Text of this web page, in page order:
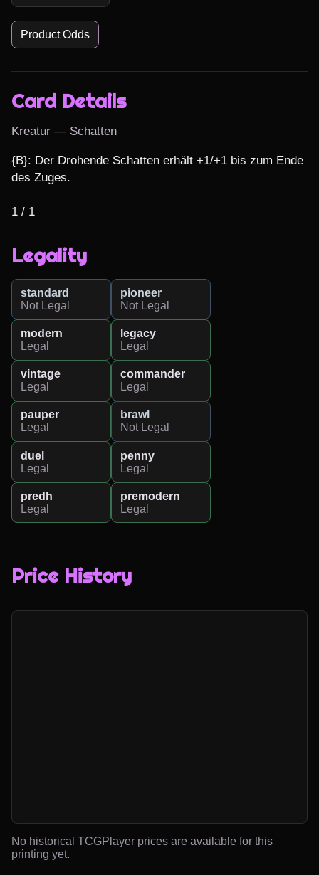
Product Odds
Card Details
Kreatur — Schatten
{B}: Der Drohende Schatten erhält +1/+1 bis zum Ende
des Zuges.
1 / 1
Legality
standard
Not Legal
pioneer
Not Legal
modern
Legal
legacy
Legal
vintage
Legal
commander
Legal
pauper
Legal
brawl
Not Legal
duel
Legal
penny
Legal
predh
Legal
premodern
Legal
Price History
No historical TCGPlayer prices are available for this
printing yet.